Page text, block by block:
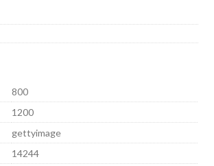
800
1200
gettyimage
14244